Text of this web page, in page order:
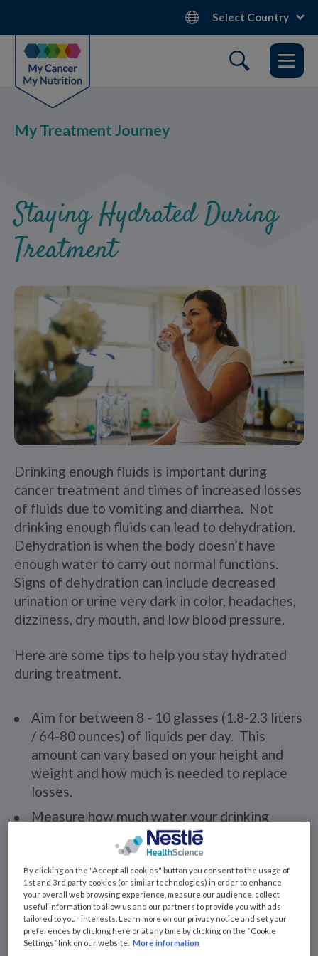
main
content
Select Country
My Treatment Journey
Staying Hydrated During
Treatment
Drinking enough fluids is important during
cancer treatment and times of increased losses
of fluids due to vomiting and diarrhea. Not
drinking enough fluids can lead to dehydration.
Dehydration is when the body doesn’t have
enough water to carry out normal functions.
Signs of dehydration can include decreased
urination or urine very dark in color, headaches,
dizziness, dry mouth, and low blood pressure.
Here are some tips to help you stay hydrated
during treatment.
Aim for between 8 - 10 glasses (1.8-2.3 liters
/ 64-80 ounces) of liquids per day. This
amount can vary based on your height and
weight and how much is needed to replace
losses.
Measure how much water your drinking
glasses at home so you have a good
estimate of how much you are drinking
during the day. Many tall glasses can hold
more than 1 cup.
Keep a water bottle or beverage nearby at
all times.
By clicking on the "Accept all cookies" button you consent to the usage of
1st and 3rd party cookies (or similar technologies) in order to enhance
your overall web browsing experience, measure our audience, collect
useful information to allow us and our partners to provide you with ads
tailored to your interests. Learn more on our privacy notice and set your
preferences by clicking here or at any time by clicking on the “Cookie
Settings” link on our website. More information